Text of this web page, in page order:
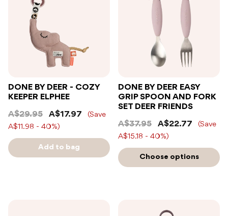
DONE BY DEER - COZY
KEEPER ELPHEE
A$29.95
A$17.97
(Save
A$11.98 - 40%)
Add to bag
DONE BY DEER EASY
GRIP SPOON AND FORK
SET DEER FRIENDS
A$37.95
A$22.77
(Save
A$15.18 - 40%)
Choose options